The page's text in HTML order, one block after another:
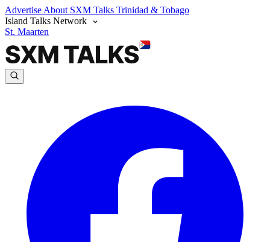
Advertise About SXM Talks Trinidad & Tobago
Island Talks Network
St. Maarten